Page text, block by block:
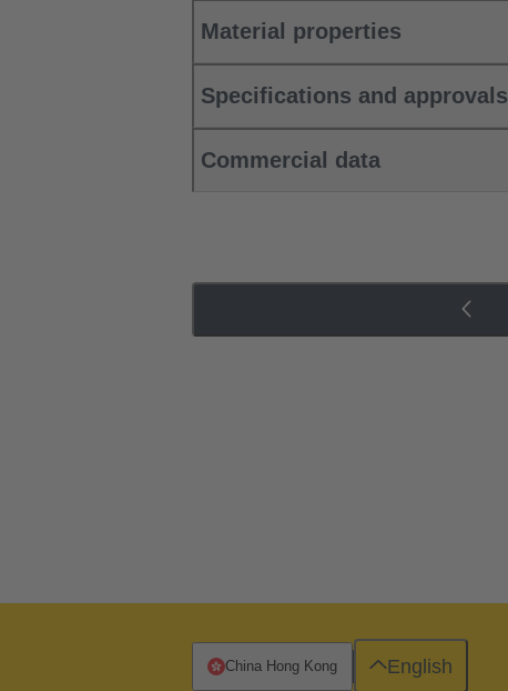
Material properties
Specifications and approvals
Commercial data
China Hong Kong English